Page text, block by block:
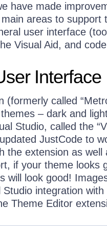
have made
areas to support
user interface
Visual Aid, and
Interface
(formerly called
– dark and
Studio, called the
JustCode to
the extension as
if your theme looks
will look good!
Studio integration
Theme Editor